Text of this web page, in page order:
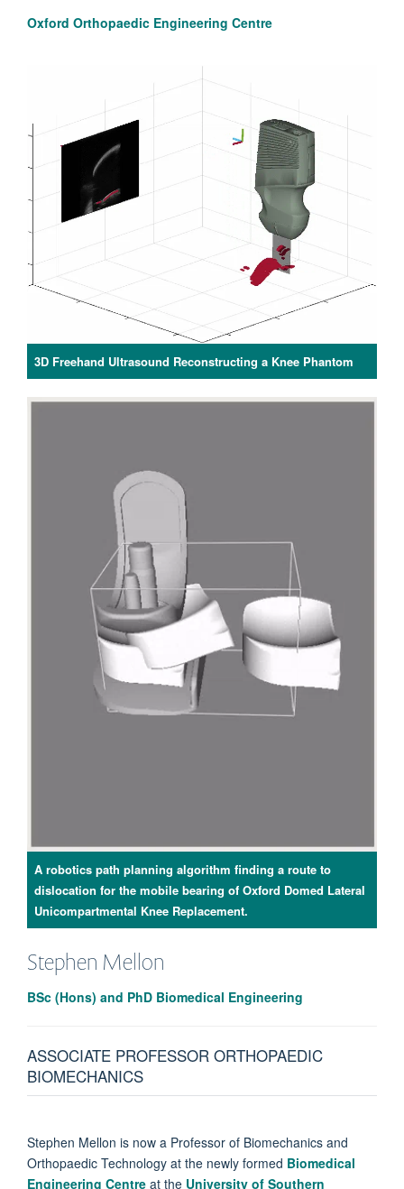
Oxford Orthopaedic Engineering Centre
3D Freehand Ultrasound Reconstructing a Knee Phantom
A robotics path planning algorithm finding a route to
dislocation for the mobile bearing of Oxford Domed Lateral
Unicompartmental Knee Replacement.
Stephen Mellon
BSc (Hons) and PhD Biomedical Engineering
ASSOCIATE PROFESSOR ORTHOPAEDIC
BIOMECHANICS
Stephen Mellon is now a Professor of Biomechanics and
Orthopaedic Technology at the newly formed Biomedical
Engineering Centre at the University of Southern